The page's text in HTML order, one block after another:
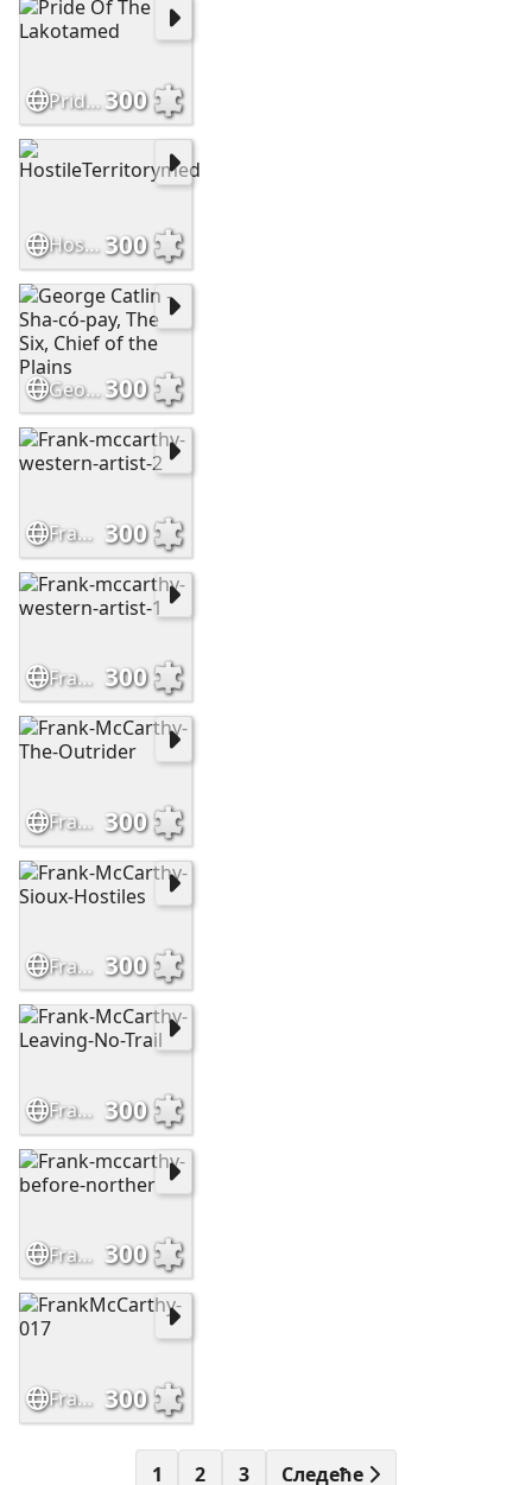
Pride Of The Lakotamed300
HostileTerritorymed 300
George Catlin - Sha-có-pay, The Six, Chief of the Plains300
Frank-mccarthy-western-artist-2 300
Frank-mccarthy-western-artist-1 300
Frank-McCarthy-The-Outrider 300
Frank-McCarthy-Sioux-Hostiles 300
Frank-McCarthy-Leaving-No-Trail 300
Frank-mccarthy-before-norther 300
FrankMcCarthy-017 300
1 2 3 Следеће